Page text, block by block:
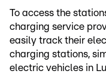
To access the
charging service
easily track their
charging stations,
electric vehicles in